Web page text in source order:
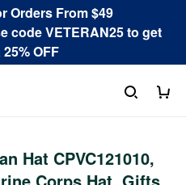
Orders From $49
code VETERAN25 to get
OFF
Hat CPVC121010,